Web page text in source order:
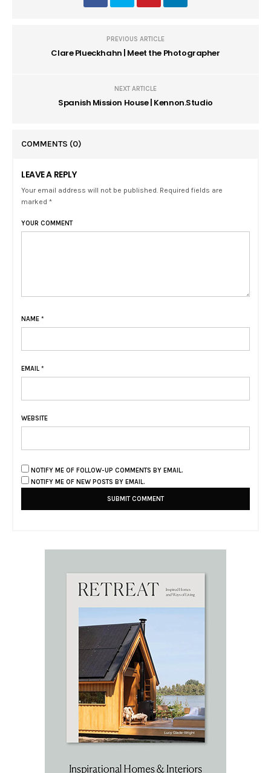
PREVIOUS ARTICLE
Clare Plueckhahn | Meet the Photographer
NEXT ARTICLE
Spanish Mission House | Kennon.Studio
COMMENTS (0)
LEAVE A REPLY
Your email address will not be published. Required fields are
marked *
YOUR COMMENT
NAME *
EMAIL *
WEBSITE
NOTIFY ME OF FOLLOW-UP COMMENTS BY EMAIL.
NOTIFY ME OF NEW POSTS BY EMAIL.